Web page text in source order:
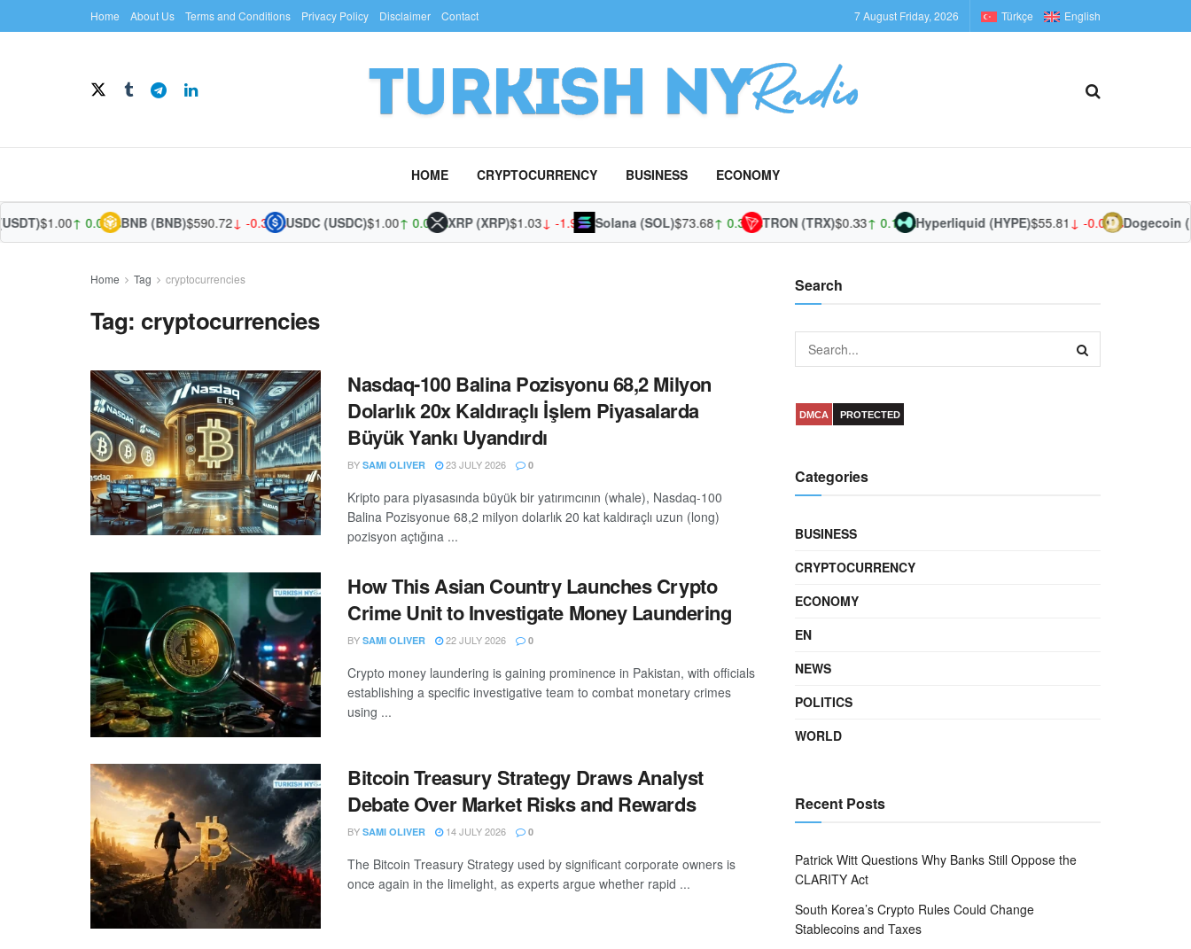
Home About Us Terms and Conditions Privacy Policy Disclaimer Contact 7 August Friday, 2026 Türkçe English
HOME CRYPTOCURRENCY BUSINESS ECONOMY
$1.00↑ 0.02%BNB (BNB)$590.72↓ -0.36%USDC (USDC)$1.00↑ 0.02%XRP (XRP)$1.03↓ -1.95% Solana (SOL)$73.68↑ 0.36%TRON (TRX)$0.33↑ 0.18%Hyperliquid (HYPE)$55.81↓ -0.03%Dogecoin
Home Tag cryptocurrencies
Tag: cryptocurrencies
Nasdaq-100 Balina Pozisyonu 68,2 Milyon
Dolarlık 20x Kaldıraçlı İşlem Piyasalarda
Büyük Yankı Uyandırdı
BY SAMI OLIVER 23 JULY 2026 0
Kripto para piyasasında büyük bir yatırımcının (whale), Nasdaq-100
Balina Pozisyonue 68,2 milyon dolarlık 20 kat kaldıraçlı uzun (long)
pozisyon açtığına ...
How This Asian Country Launches Crypto
Crime Unit to Investigate Money Laundering
BY SAMI OLIVER 22 JULY 2026 0
Crypto money laundering is gaining prominence in Pakistan, with officials
establishing a specific investigative team to combat monetary crimes
using ...
Bitcoin Treasury Strategy Draws Analyst
Debate Over Market Risks and Rewards
BY SAMI OLIVER 14 JULY 2026 0
The Bitcoin Treasury Strategy used by significant corporate owners is
once again in the limelight, as experts argue whether rapid ...
Search
DMCA PROTECTED
Categories
BUSINESS
CRYPTOCURRENCY
ECONOMY
EN
NEWS
POLITICS
WORLD
Recent Posts
Patrick Witt Questions Why Banks Still Oppose the
CLARITY Act
South Korea’s Crypto Rules Could Change
Stablecoins and Taxes